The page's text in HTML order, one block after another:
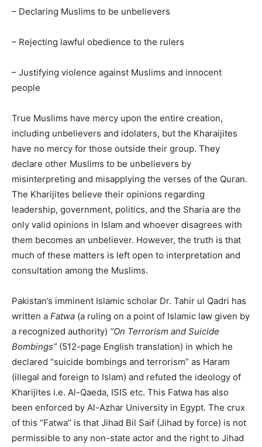
– Declaring Muslims to be unbelievers
– Rejecting lawful obedience to the rulers
– Justifying violence against Muslims and innocent
people
True Muslims have mercy upon the entire creation,
including unbelievers and idolaters, but the Kharaijites
have no mercy for those outside their group. They
declare other Muslims to be unbelievers by
misinterpreting and misapplying the verses of the Quran.
The Kharijites believe their opinions regarding
leadership, government, politics, and the Sharia are the
only valid opinions in Islam and whoever disagrees with
them becomes an unbeliever. However, the truth is that
much of these matters is left open to interpretation and
consultation among the Muslims.
Pakistan’s imminent Islamic scholar Dr. Tahir ul Qadri has
written a Fatwa (a ruling on a point of Islamic law given by
a recognized authority) “On Terrorism and Suicide
Bombings” (512-page English translation) in which he
declared “suicide bombings and terrorism” as Haram
(illegal and foreign to Islam) and refuted the ideology of
Kharijites i.e. Al-Qaeda, ISIS etc. This Fatwa has also
been enforced by Al-Azhar University in Egypt. The crux
of this “Fatwa” is that Jihad Bil Saif (Jihad by force) is not
permissible to any non-state actor and the right to Jihad